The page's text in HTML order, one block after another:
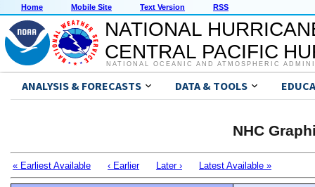
Home Mobile Site Text Version RSS
NATIONAL
CENTRAL PACIFIC
NATIONAL OCEANIC AND ATMOSPHERIC
ANALYSIS & FORECASTS DATA & TOOLS
NHC
« Earliest Available ‹ Earlier Later › Latest Available »